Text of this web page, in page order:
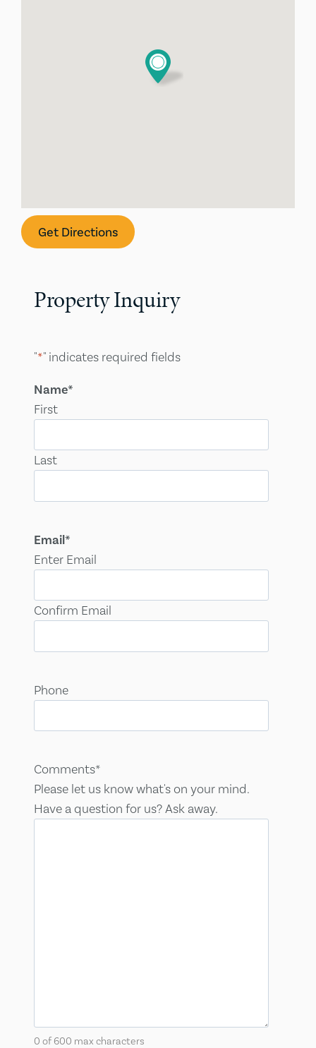
Get Directions
Property Inquiry
"*" indicates required fields
Name*
First
Last
Email*
Enter Email
Confirm Email
Phone
Comments*
Please let us know what's on your mind.
Have a question for us? Ask away.
0 of 600 max characters